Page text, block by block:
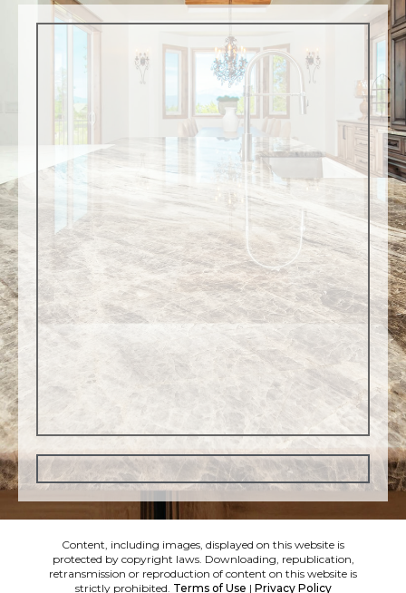
Content, including images, displayed on this website is
protected by copyright laws. Downloading, republication,
retransmission or reproduction of content on this website is
strictly prohibited. Terms of Use | Privacy Policy